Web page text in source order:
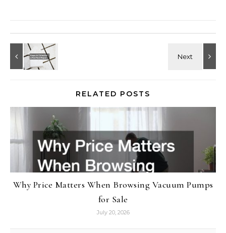
RELATED POSTS
Why Price Matters When Browsing Vacuum Pumps
for Sale
July 20, 2026